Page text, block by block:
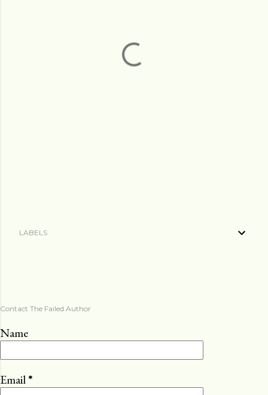
LABELS
Contact The Failed Author
Name
Email*